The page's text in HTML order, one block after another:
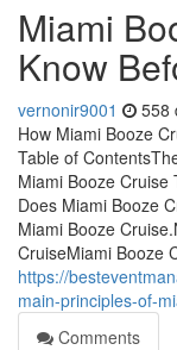
Miami
Know
vernonir9001 558
How Miami Booze
Table of
Miami Booze Cruise
Does Miami Booze
Miami Booze
CruiseMiami Booze
https://
main-principles-of-
Comments